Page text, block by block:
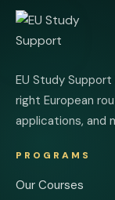
EU Study
right European
applications, and
PROGRAMS
Our Courses